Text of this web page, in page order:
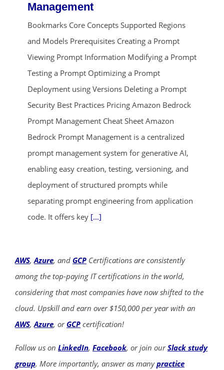
Management
Bookmarks Core Concepts Supported Regions
and Models Prerequisites Creating a Prompt
Viewing Prompt Information Modifying a Prompt
Testing a Prompt Optimizing a Prompt
Deployment using Versions Deleting a Prompt
Security Best Practices Pricing Amazon Bedrock
Prompt Management Cheat Sheet Amazon
Bedrock Prompt Management is a centralized
prompt management system for generative AI,
enabling easy creation, testing, versioning, and
deployment of structured prompts while
separating prompt engineering from application
code. It offers key [...]
AWS,Azure, and GCP Certifications are consistently
among the top-paying IT certifications in the world,
considering that most companies have now shifted to the
cloud. Upskill and earn over $150,000 per year with an
AWS,Azure, or GCP certification!
Follow us on LinkedIn, Facebook, or join ourSlack study
group. More importantly, answer as manypractice
ends in...
02
days
00
hrs
47
mins
19
secs
SHOP NOW